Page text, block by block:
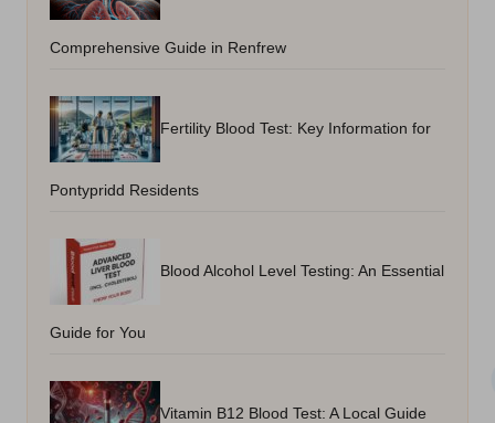
Comprehensive Guide in Renfrew
Fertility Blood Test: Key Information for
Pontypridd Residents
Blood Alcohol Level Testing: An Essential
Guide for You
Vitamin B12 Blood Test: A Local Guide